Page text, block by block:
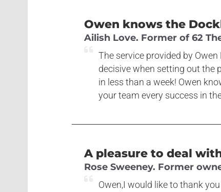
Owen knows the
Ailish Love. Former of 62
The service provided by
decisive when setting out the
in less than a week! Owen
your team every success in
A pleasure to deal
Rose Sweeney. Former
Owen,I would like to thank